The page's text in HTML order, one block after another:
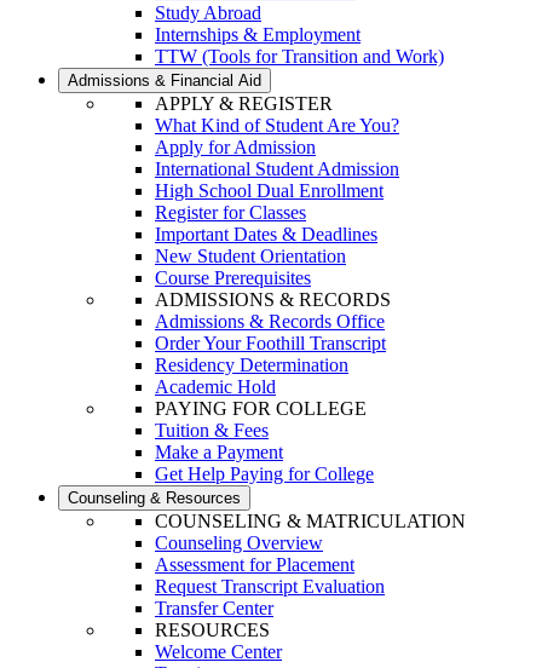
Study Abroad
Internships & Employment
TTW (Tools for Transition and Work)
Admissions & Financial Aid
APPLY & REGISTER
What Kind of Student Are You?
Apply for Admission
International Student Admission
High School Dual Enrollment
Register for Classes
Important Dates & Deadlines
New Student Orientation
Course Prerequisites
ADMISSIONS & RECORDS
Admissions & Records Office
Order Your Foothill Transcript
Residency Determination
Academic Hold
PAYING FOR COLLEGE
Tuition & Fees
Make a Payment
Get Help Paying for College
Counseling & Resources
COUNSELING & MATRICULATION
Counseling Overview
Assessment for Placement
Request Transcript Evaluation
Transfer Center
RESOURCES
Welcome Center